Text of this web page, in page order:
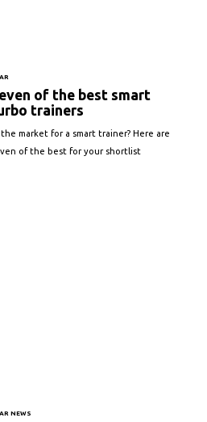
of the best smart
trainers
market for a smart trainer? Here are
of the best for your shortlist
NEWS